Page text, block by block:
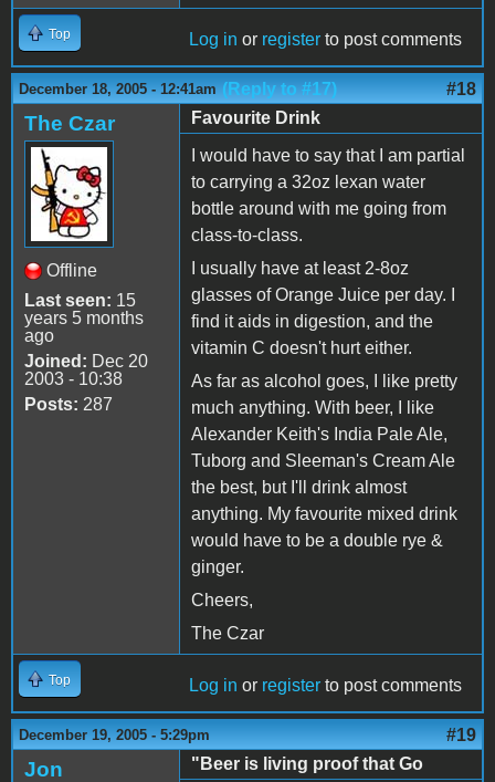
Top Log in or register to post comments
December 18, 2005 - 12:41am (Reply to #17) #18
The Czar
Offline
Last seen: 15
years 5 months
ago
Joined: Dec 20
2003 - 10:38
Posts: 287
Favourite Drink
I would have to say that I am partial
to carrying a 32oz lexan water
bottle around with me going from
class-to-class.
I usually have at least 2-8oz
glasses of Orange Juice per day. I
find it aids in digestion, and the
vitamin C doesn't hurt either.
As far as alcohol goes, I like pretty
much anything. With beer, I like
Alexander Keith's India Pale Ale,
Tuborg and Sleeman's Cream Ale
the best, but I'll drink almost
anything. My favourite mixed drink
would have to be a double rye &
ginger.
Cheers,
The Czar
Top Log in or register to post comments
December 19, 2005 - 5:29pm #19
Jon
"Beer is living proof that Go